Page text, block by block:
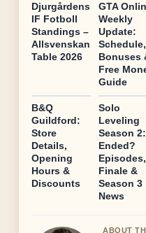
Djurgårdens
IF Fotboll
Standings –
Allsvenskan
Table 2026
GTA
Weekly
Update:
Schedule,
Bonuses
Free
Guide
B&Q
Guildford:
Store
Details,
Opening
Hours &
Discounts
Solo
Leveling
Season 2:
Ended?
Episodes,
Finale &
Season 3
News
ABOUT